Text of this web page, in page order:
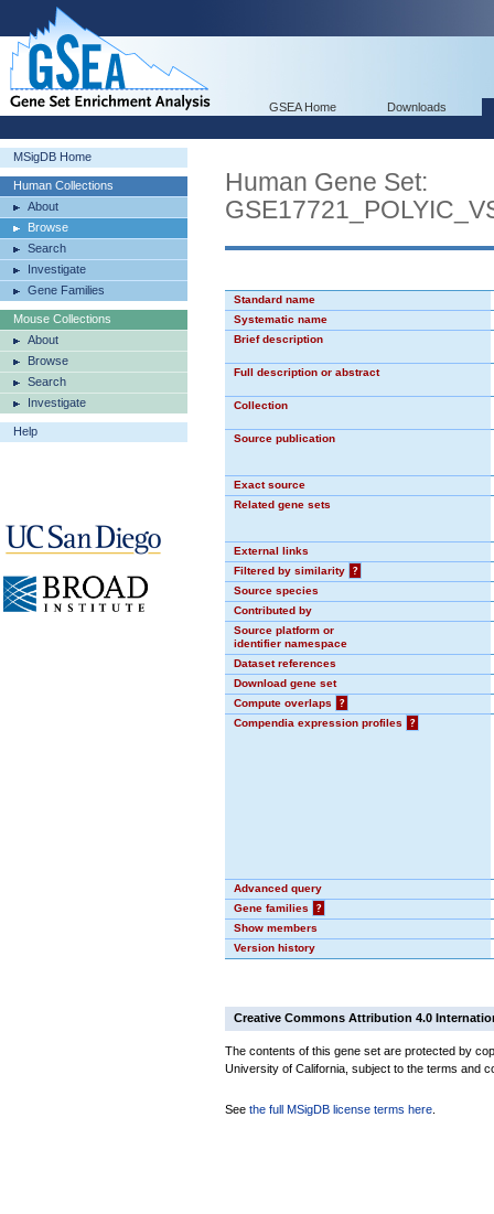
GSEA Home Downloads
MSigDB Home
Human Collections
About
Browse
Search
Investigate
Gene Families
Mouse Collections
About
Browse
Search
Investigate
Help
Human Gene Set:
Standard name
Systematic name
Brief description
Full description or abstract
Collection
Source publication
Exact source
Related gene sets
External links
Filtered by similarity
?
Source species
Contributed by
Source platform or
identifier namespace
Dataset references
Download gene set
Compute overlaps
?
Compendia expression profiles
?
Advanced query
Gene families
?
Show members
Version history
Creative Commons Attribution 4.0
The contents of this gene set are protected by
University of California, subject to the terms and
See the full MSigDB license terms here